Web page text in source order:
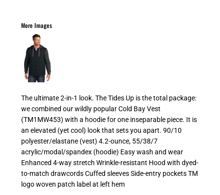
More Images
The ultimate 2-in-1 look. The Tides Up is the total package:
we combined our wildly popular Cold Bay Vest
(TM1MW453) with a hoodie for one inseparable piece. It is
an elevated (yet cool) look that sets you apart. 90/10
polyester/elastane (vest) 4.2-ounce, 55/38/7
acrylic/modal/spandex (hoodie) Easy wash and wear
Enhanced 4-way stretch Wrinkle-resistant Hood with dyed-
to-match drawcords Cuffed sleeves Side-entry pockets TM
logo woven patch label at left hem